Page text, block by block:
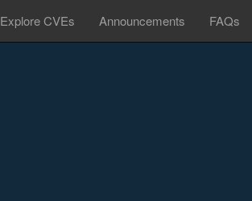
Explore CVEs Announcements FAQs